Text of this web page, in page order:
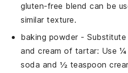
gluten-free blend can be
similar texture.
baking powder- Substitute
and cream of tartar: Use ¼
soda and ½ teaspoon